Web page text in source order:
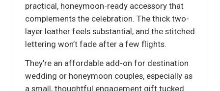
practical, honeymoon-ready accessory that
complements the celebration. The thick two-
layer leather feels substantial, and the stitched
lettering won’t fade after a few flights.
They’re an affordable add-on for destination
wedding or honeymoon couples, especially as
a small, thoughtful engagement gift tucked